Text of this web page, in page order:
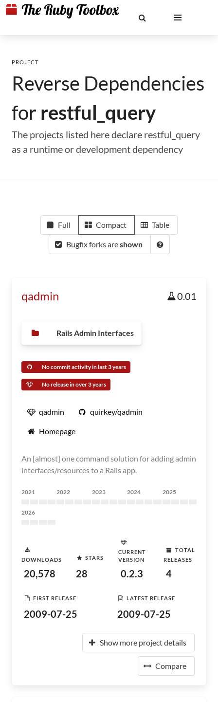
PROJECT
Reverse Dependencies
for restful_query
The projects listed here declare restful_query
as a runtime or development dependency
Full Compact Table
Bugfix forks areshown
qadmin 0.01
Rails Admin Interfaces
No commit activity in last 3 years
No release in over 3 years
qadmin quirkey/qadmin
Homepage
An [almost] one command solution for adding admin
interfaces/resources to a Rails app.
2021 2022 2023 2024 2025
2026
DOWNLOADS
20,578
STARS
28
CURRENT
VERSION
0.2.3
TOTAL
RELEASES
4
FIRST RELEASE
2009-07-25
LATEST RELEASE
2009-07-25
Show more project details
Compare